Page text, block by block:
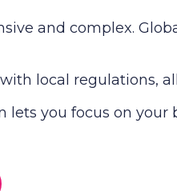
and complex.
local regulations,
lets you focus on your